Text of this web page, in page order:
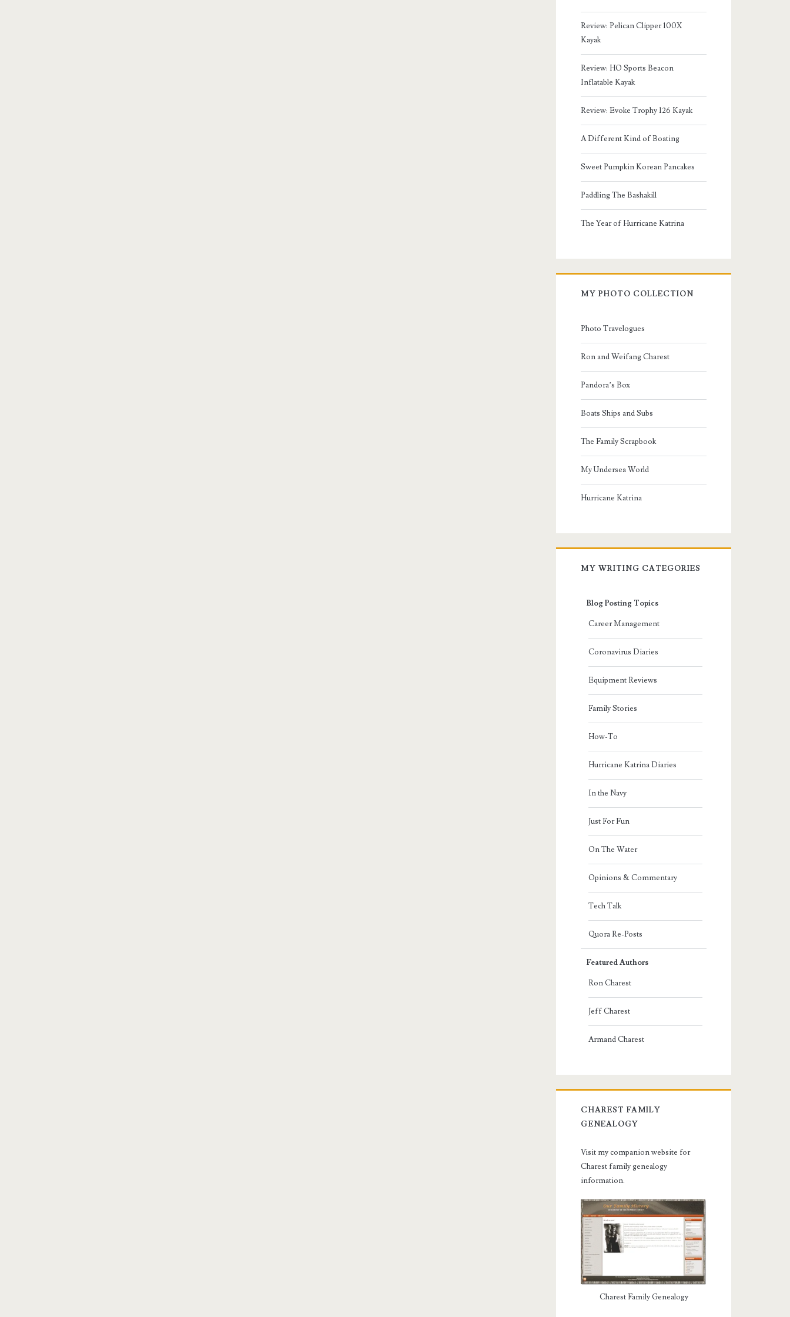
Review: Pelican Clipper 100X
Kayak
Review: HO Sports Beacon
Inflatable Kayak
Review: Evoke Trophy 126 Kayak
A Different Kind of Boating
Sweet Pumpkin Korean Pancakes
Paddling The Bashakill
The Year of Hurricane Katrina
MY PHOTO COLLECTION
Photo Travelogues
Ron and Weifang Charest
Pandora’s Box
Boats Ships and Subs
The Family Scrapbook
My Undersea World
Hurricane Katrina
MY WRITING CATEGORIES
Blog Posting Topics
Career Management
Coronavirus Diaries
Equipment Reviews
Family Stories
How-To
Hurricane Katrina Diaries
In the Navy
Just For Fun
On The Water
Opinions & Commentary
Tech Talk
Quora Re-Posts
Featured Authors
Ron Charest
Jeff Charest
Armand Charest
CHAREST FAMILY
GENEALOGY
Visit my companion website for
Charest family genealogy
information.
Charest Family Genealogy